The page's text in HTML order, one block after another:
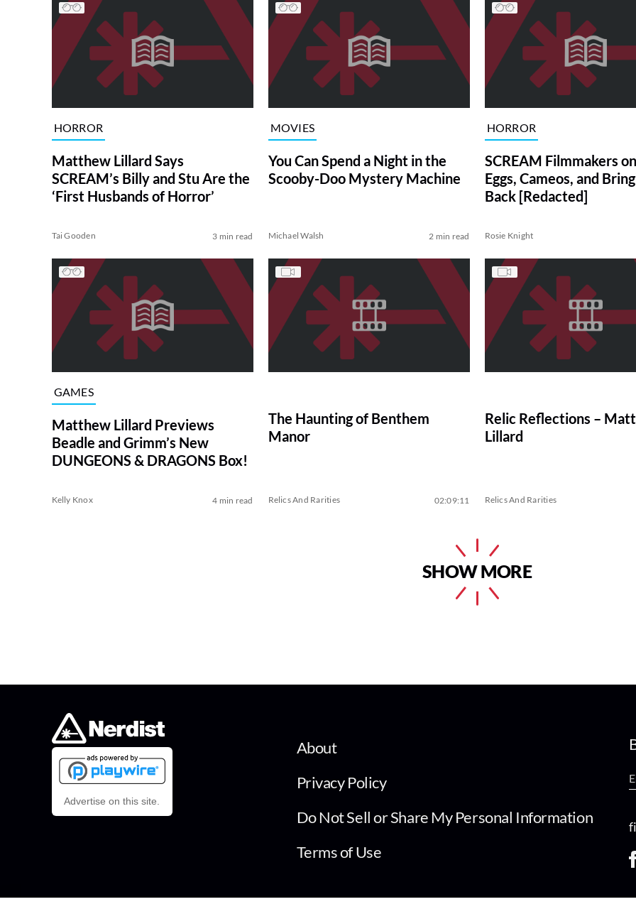
HORROR
Matthew Lillard Says
SCREAM’s Billy and Stu Are the
‘First Husbands of Horror’
Tai Gooden 3 min read
MOVIES
You Can Spend a Night in the
Scooby-Doo Mystery Machine
Michael Walsh 2 min read
HORROR
SCREAM Filmmakers
Eggs, Cameos, and
Back [Redacted]
Rosie Knight
GAMES
Matthew Lillard Previews
Beadle and Grimm’s New
DUNGEONS & DRAGONS Box!
Kelly Knox 4 min read
The Haunting of Benthem
Manor
Relics And Rarities 02:09:11
Relic Reflections –
Lillard
Relics And Rarities
SHOW MORE
Advertise on this site.
About
Privacy Policy
Do Not Sell or Share My Personal Information
Terms of Use